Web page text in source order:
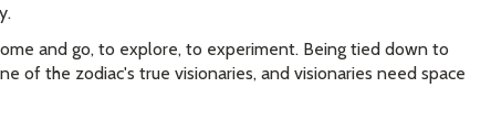
and go, to explore, to experiment. Being tied down to
of the zodiac's true visionaries, and visionaries need space